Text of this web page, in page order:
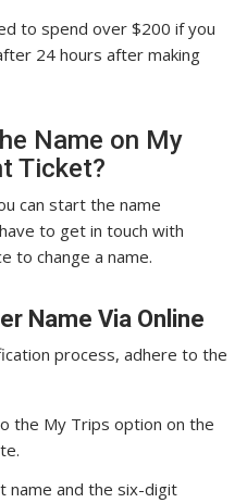
to spend over $200 if you
24 hours after making
Name on My
Ticket?
can start the name
to get in touch with
to change a name.
Name Via Online
process, adhere to the
the My Trips option on the
name and the six-digit